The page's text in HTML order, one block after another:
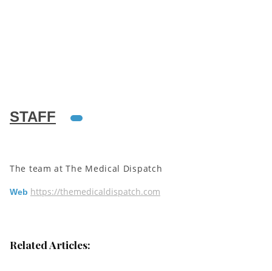
STAFF
The team at The Medical Dispatch
Web https://themedicaldispatch.com
Related Articles: